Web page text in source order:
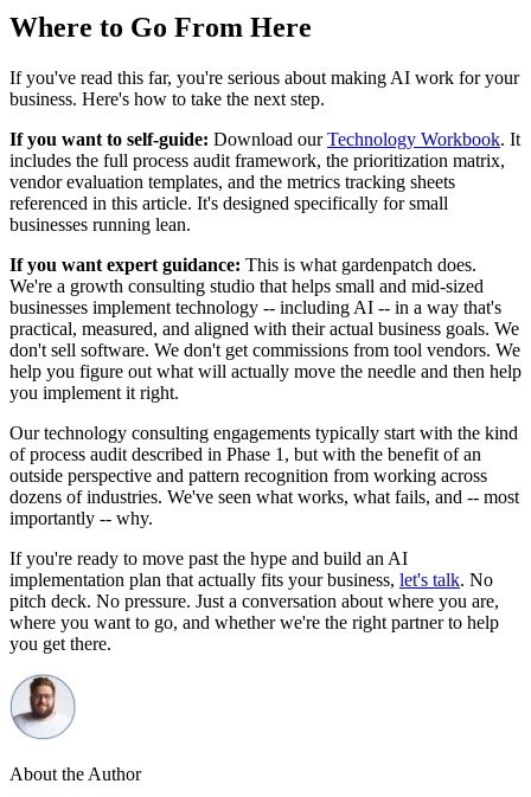
Where to Go From Here
If you've read this far, you're serious about making AI work for your
business. Here's how to take the next step.
If you want to self-guide: Download ourTechnology Workbook. It
includes the full process audit framework, the prioritization matrix,
vendor evaluation templates, and the metrics tracking sheets
referenced in this article. It's designed specifically for small
businesses running lean.
If you want expert guidance: This is what gardenpatch does.
We're a growth consulting studio that helps small and mid-sized
businesses implement technology -- including AI -- in a way that's
practical, measured, and aligned with their actual business goals. We
don't sell software. We don't get commissions from tool vendors. We
help you figure out what will actually move the needle and then help
you implement it right.
Our technology consulting engagements typically start with the kind
of process audit described in Phase 1, but with the benefit of an
outside perspective and pattern recognition from working across
dozens of industries. We've seen what works, what fails, and -- most
importantly -- why.
If you're ready to move past the hype and build an AI
implementation plan that actually fits your business, let's talk. No
pitch deck. No pressure. Just a conversation about where you are,
where you want to go, and whether we're the right partner to help
you get there.
About the Author